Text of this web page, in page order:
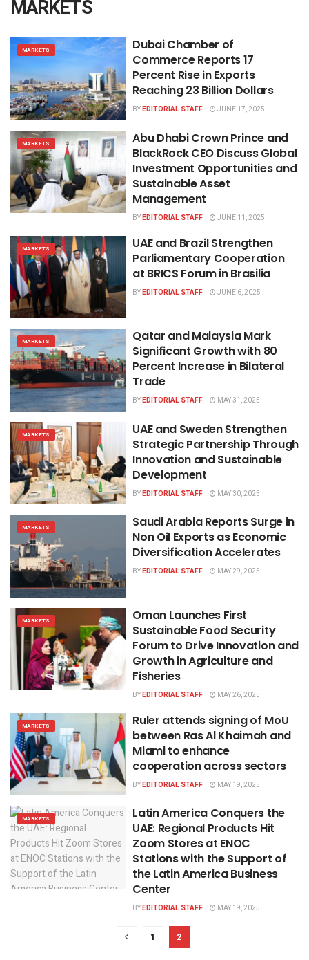
MARKETS
MARKETS
Dubai Chamber of
Commerce Reports 17
Percent Rise in Exports
Reaching 23 Billion Dollars
BYEDITORIAL STAFF JUNE 17, 2025
MARKETS
Abu Dhabi Crown Prince and
BlackRock CEO Discuss Global
Investment Opportunities and
Sustainable Asset
Management
BYEDITORIAL STAFF JUNE 11, 2025
MARKETS
UAE and Brazil Strengthen
Parliamentary Cooperation
at BRICS Forum in Brasilia
BYEDITORIAL STAFF JUNE 6, 2025
MARKETS
Qatar and Malaysia Mark
Significant Growth with 80
Percent Increase in Bilateral
Trade
BYEDITORIAL STAFF MAY 31, 2025
MARKETS
UAE and Sweden Strengthen
Strategic Partnership Through
Innovation and Sustainable
Development
BYEDITORIAL STAFF MAY 30, 2025
MARKETS
Saudi Arabia Reports Surge in
Non Oil Exports as Economic
Diversification Accelerates
BYEDITORIAL STAFF MAY 29, 2025
MARKETS
Oman Launches First
Sustainable Food Security
Forum to Drive Innovation and
Growth in Agriculture and
Fisheries
BYEDITORIAL STAFF MAY 26, 2025
MARKETS
Ruler attends signing of MoU
between Ras Al Khaimah and
Miami to enhance
cooperation across sectors
BYEDITORIAL STAFF MAY 19, 2025
MARKETS
​Latin America Conquers the
UAE: Regional Products Hit
Zoom Stores at ENOC
Stations with the Support of
the Latin America Business
Center
BYEDITORIAL STAFF MAY 19, 2025
1 2